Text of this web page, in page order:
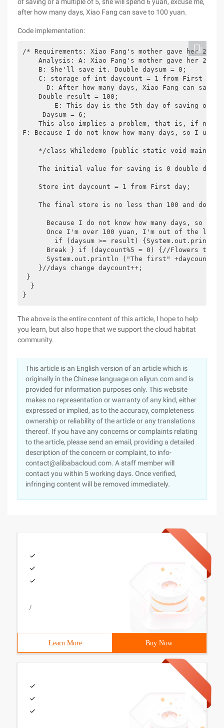
after how many days, Xiao Fang can save to 100 yuan.
Code implementation:
/* Requirements: Xiao Fang's mother gave her
Analysis: A: Xiao Fang's mother gave her 2.5
    B: She'll save it. Double daysum = 0;
    C: storage of int daycount = 1 from First day;
D: After how many days, Xiao Fang can save
    Double result = 100;
E: This day is the 5th day of saving or
     Daysum-= 6;
This also implies a problem, that is, if not
F: Because I do not know how many days, so I
*/class Whiledemo {public static void main
The initial value for saving is 0 double
    Store int daycount = 1 from First day;
The final store is no less than 100 and does
Because I do not know how many days, so I
      Once I'm over 100 yuan, I'm out of the loop.
if (daysum >= result)
Break } if (daycount%5 = 0) {//Flowers to6
System.out.println ("The first" +daycount+
    }//days change daycount++;
}
  }
}
The above is the entire content of this article, I hope to help
you learn, but also hope that we support the cloud habitat
community.
This article is an English version of an article which is
originally in the Chinese language on aliyun.com and is
provided for information purposes only. This website
makes no representation or warranty of any kind, either
expressed or implied, as to the accuracy, completeness
ownership or reliability of the article or any translations
thereof. If you have any concerns or complaints relating
to the article, please send an email, providing a detailed
description of the concern or complaint, to info-
contact@alibabacloud.com. A staff member will
contact you within 5 working days. Once verified,
infringing content will be removed immediately.
/
Learn More Buy Now